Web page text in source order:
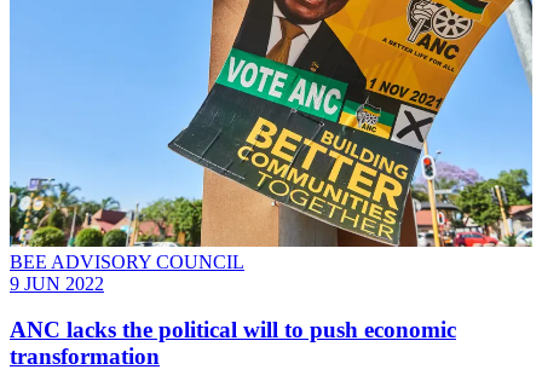
BEE ADVISORY COUNCIL
9 JUN 2022
ANC lacks the political will to push economic
transformation